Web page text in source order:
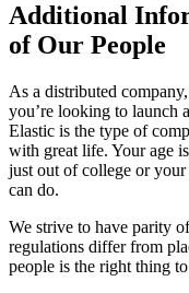
Additional
of Our People
As a distributed
you’re looking to launch
Elastic is the type of
with great life. Your age
just out of college or
can do.
We strive to have parity
regulations differ from
people is the right thing